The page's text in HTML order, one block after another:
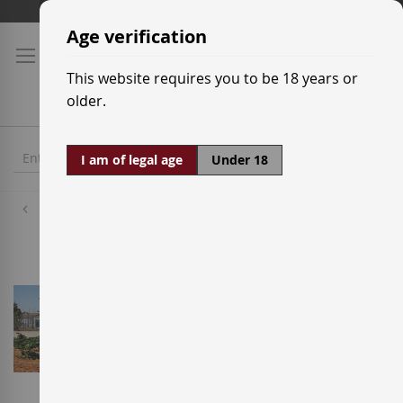
Skip
Content
Age verification
This website requires you to be 18 years or
older.
I am of legal age Under 18